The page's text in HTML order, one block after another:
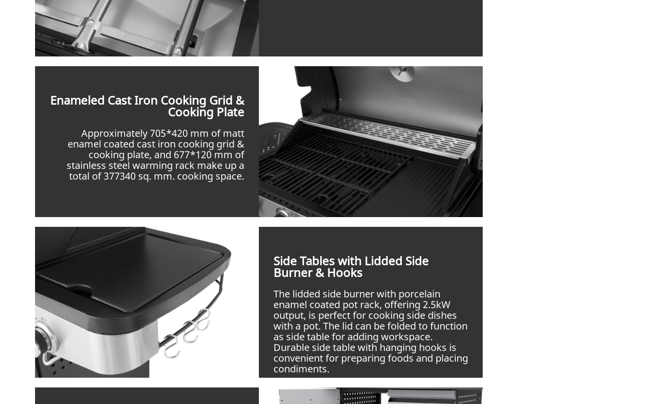
Enameled Cast Iron Cooking Grid &
Cooking Plate
Approximately 705*420 mm of matt
enamel coated cast iron cooking grid &
cooking plate, and 677*120 mm of
stainless steel warming rack make up a
total of 377340 sq. mm. cooking space.
Side Tables with Lidded Side
Burner & Hooks
The lidded side burner with porcelain
enamel coated pot rack, offering 2.5kW
output, is perfect for cooking side dishes
with a pot. The lid can be folded to function
as side table for adding workspace.
Durable side table with hanging hooks is
convenient for preparing foods and placing
condiments.